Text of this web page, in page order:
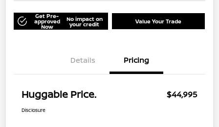
Get Pre-
approved
Now
No impact on
your credit Value Your Trade
Details Pricing
Huggable Price. $44,995
Disclosure